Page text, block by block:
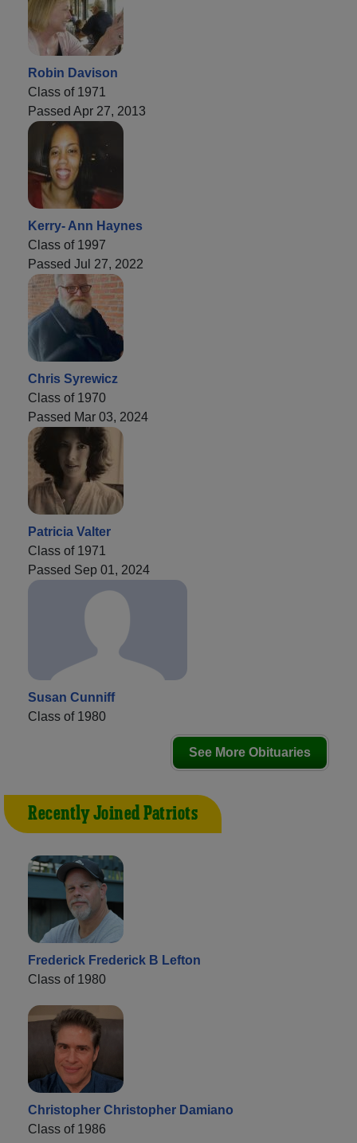
Robin Davison
Class of 1971
Passed Apr 27, 2013
Kerry- Ann Haynes
Class of 1997
Passed Jul 27, 2022
Chris Syrewicz
Class of 1970
Passed Mar 03, 2024
Patricia Valter
Class of 1971
Passed Sep 01, 2024
Susan Cunniff
Class of 1980
See More Obituaries
Recently Joined Patriots
Frederick Frederick B Lefton
Class of 1980
Christopher Christopher Damiano
Class of 1986